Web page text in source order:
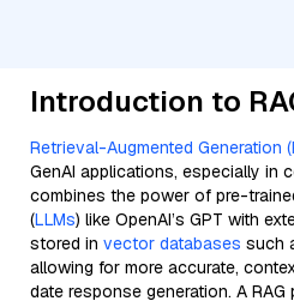
Introduction to
Retrieval-Augmented Generation
GenAI applications, especially in
combines the power of pre-
(LLMs) like OpenAI’s GPT with
stored in vector databases such
allowing for more accurate,
date response generation. A